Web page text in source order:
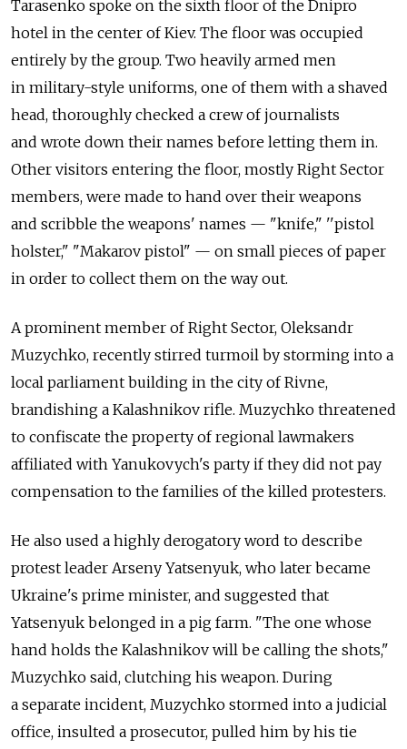
Tarasenko spoke on the sixth floor of the Dnipro
hotel in the center of Kiev. The floor was occupied
entirely by the group. Two heavily armed men
in military-style uniforms, one of them with a shaved
head, thoroughly checked a crew of journalists
and wrote down their names before letting them in.
Other visitors entering the floor, mostly Right Sector
members, were made to hand over their weapons
and scribble the weapons' names — "knife," ''pistol
holster," "Makarov pistol" — on small pieces of paper
in order to collect them on the way out.
A prominent member of Right Sector, Oleksandr
Muzychko, recently stirred turmoil by storming into a
local parliament building in the city of Rivne,
brandishing a Kalashnikov rifle. Muzychko threatened
to confiscate the property of regional lawmakers
affiliated with Yanukovych's party if they did not pay
compensation to the families of the killed protesters.
He also used a highly derogatory word to describe
protest leader Arseny Yatsenyuk, who later became
Ukraine's prime minister, and suggested that
Yatsenyuk belonged in a pig farm. "The one whose
hand holds the Kalashnikov will be calling the shots,"
Muzychko said, clutching his weapon. During
a separate incident, Muzychko stormed into a judicial
office, insulted a prosecutor, pulled him by his tie